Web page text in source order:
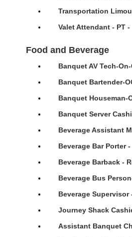
Transportation
Valet Attendant - PT
Food and Beverage
Banquet AV Tech-
Banquet Bartender-
Banquet Houseman-
Banquet Server
Beverage Assistant
Beverage Bar Porter
Beverage Barback -
Beverage Bus
Beverage
Journey Shack
Assistant Banquet